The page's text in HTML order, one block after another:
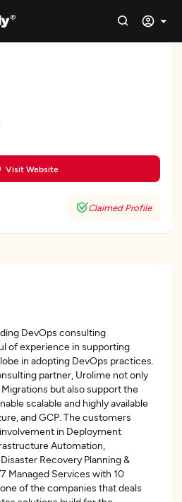
Visit Website
Claimed Profile
DevOps consulting
of experience in supporting
in adopting DevOps practices.
partner, Urolime not only
but also support the
scalable and highly available
and GCP. The customers
in Deployment
Automation,
Recovery Planning &
Managed Services with 10
of the companies that deals